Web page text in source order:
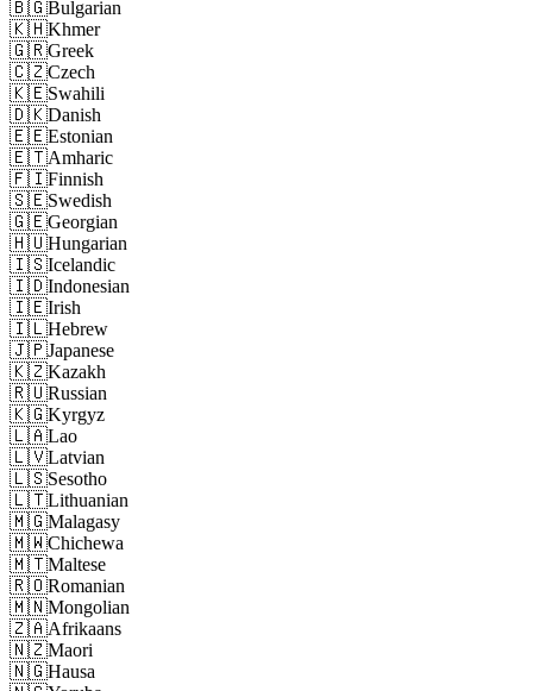
🇧🇬Bulgarian
🇰🇭Khmer
🇬🇷Greek
🇨🇿Czech
🇰🇪Swahili
🇩🇰Danish
🇪🇪Estonian
🇪🇹Amharic
🇫🇮Finnish
🇸🇪Swedish
🇬🇪Georgian
🇭🇺Hungarian
🇮🇸Icelandic
🇮🇩Indonesian
🇮🇪Irish
🇮🇱Hebrew
🇯🇵Japanese
🇰🇿Kazakh
🇷🇺Russian
🇰🇬Kyrgyz
🇱🇦Lao
🇱🇻Latvian
🇱🇸Sesotho
🇱🇹Lithuanian
🇲🇬Malagasy
🇲🇼Chichewa
🇲🇹Maltese
🇷🇴Romanian
🇲🇳Mongolian
🇿🇦Afrikaans
🇳🇿Maori
🇳🇬Hausa